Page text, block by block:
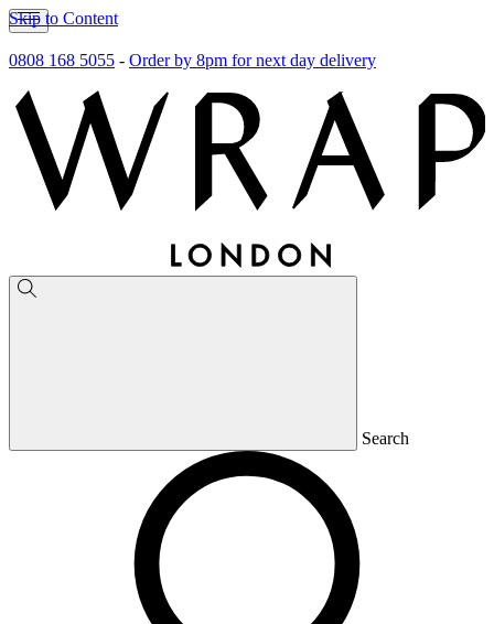
Skip to Content
0808 168 5055 - Order by 8pm for next day delivery
Search